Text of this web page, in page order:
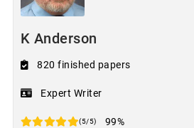
K Anderson
820 finished papers
Expert Writer
(5/5) 99%